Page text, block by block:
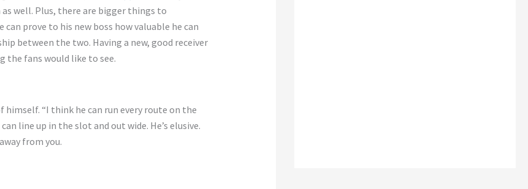
well. Plus, there are bigger things to
prove to his new boss how valuable he can
between the two. Having a new, good receiver
the fans would like to see.
“I think he can run every route on the
line up in the slot and out wide. He’s elusive.
from you.